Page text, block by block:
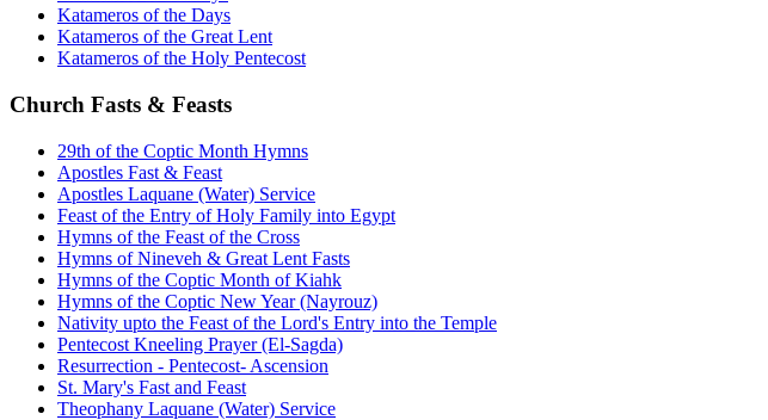
Katameros of the Days
Katameros of the Great Lent
Katameros of the Holy Pentecost
Church Fasts & Feasts
29th of the Coptic Month Hymns
Apostles Fast & Feast
Apostles Laquane (Water) Service
Feast of the Entry of Holy Family into Egypt
Hymns of the Feast of the Cross
Hymns of Nineveh & Great Lent Fasts
Hymns of the Coptic Month of Kiahk
Hymns of the Coptic New Year (Nayrouz)
Nativity upto the Feast of the Lord's Entry into the Temple
Pentecost Kneeling Prayer (El-Sagda)
Resurrection - Pentecost- Ascension
St. Mary's Fast and Feast
Theophany Laquane (Water) Service